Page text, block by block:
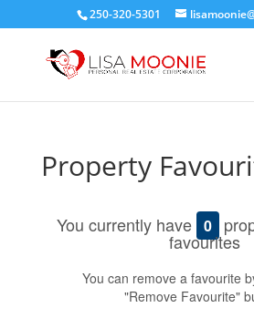
250-320-5301
Property
You currently have 0
favourites
You can remove a favourite
"Remove Favourite"